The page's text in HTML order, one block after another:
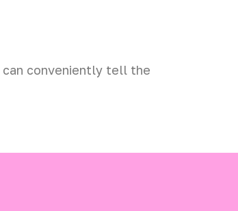
can conveniently tell the